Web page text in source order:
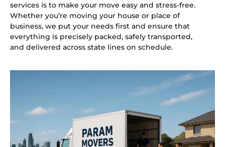
services is to make your move easy and stress-free.
Whether you’re moving your house or place of
business, we put your needs first and ensure that
everything is precisely packed, safely transported,
and delivered across state lines on schedule.